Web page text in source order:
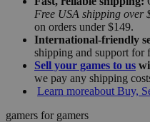
Free USA shipping over
on orders under $149.
International-friendly
shipping and support for
Sell your games to us
we pay any shipping
Learn moreabout Buy,
gamers for gamers